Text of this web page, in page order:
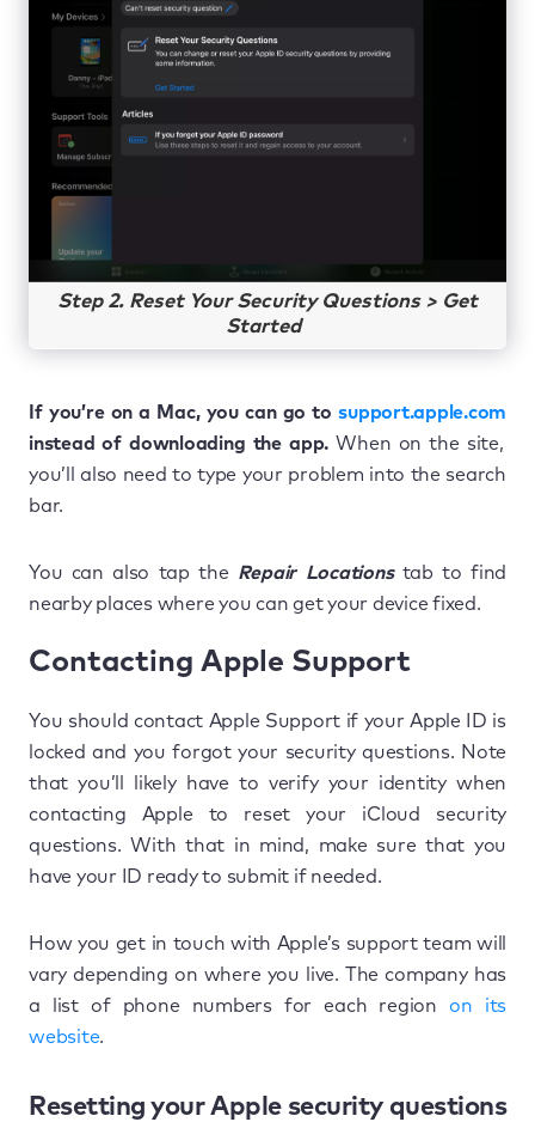
Step 2. Reset Your Security Questions > Get
Started
If you’re on a Mac, you can go tosupport.apple.com
instead of downloading the app. When on the site,
you’ll also need to type your problem into the search
bar.
You can also tap the Repair Locationstab to find
nearby places where you can get your device fixed.
Contacting Apple Support
You should contact Apple Support if your Apple ID is
locked and you forgot your security questions. Note
that you’ll likely have to verify your identity when
contacting Apple to reset your iCloud security
questions. With that in mind, make sure that you
have your ID ready to submit if needed.
How you get in touch with Apple’s support team will
vary depending on where you live. The company has
a list of phone numbers for each regionon its
website.
Resetting your Apple security questions